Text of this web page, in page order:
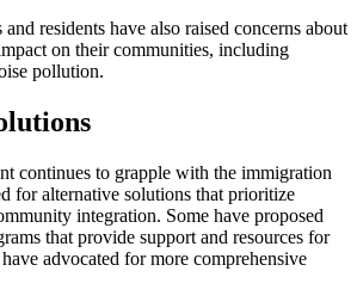
residents have also raised concerns about
on their communities, including
pollution.
continues to grapple with the immigration
for alternative solutions that prioritize
integration. Some have proposed
that provide support and resources for
advocated for more comprehensive